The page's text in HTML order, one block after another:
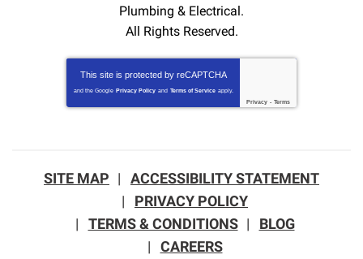
Plumbing & Electrical.
All Rights Reserved.
This site is protected by reCAPTCHA
and the Google Privacy Policy and Terms of Service apply.
Privacy - Terms
SITE MAP
ACCESSIBILITY STATEMENT
PRIVACY POLICY
TERMS & CONDITIONS
BLOG
CAREERS